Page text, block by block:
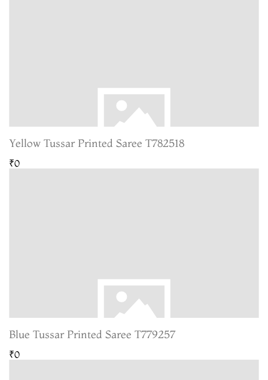
Yellow Tussar Printed Saree T782518
₹0
Blue Tussar Printed Saree T779257
₹0